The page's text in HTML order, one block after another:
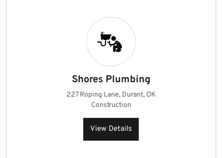
Shores Plumbing
227 Roping Lane, Durant, OK
Construction
View Details